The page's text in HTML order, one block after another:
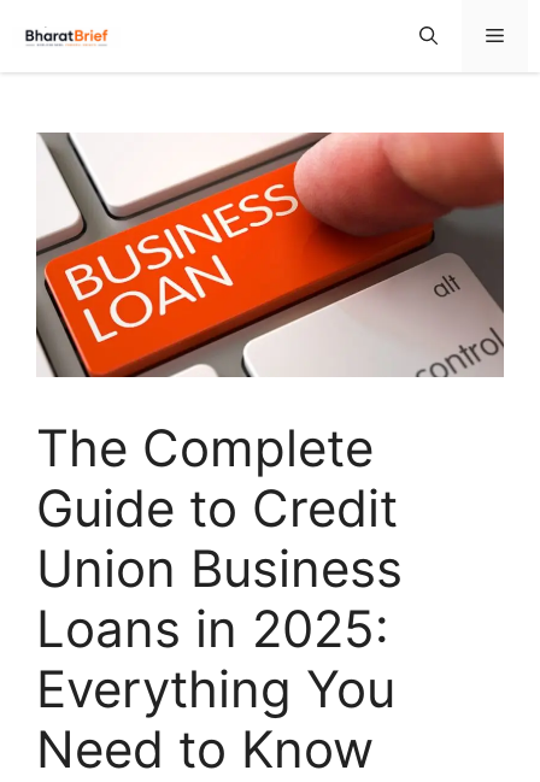
The Complete
Guide to Credit
Union Business
Loans in 2025:
Everything You
Need to Know